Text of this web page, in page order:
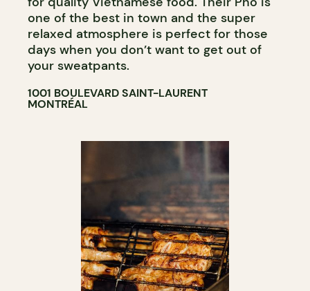
one of the best in town and the super
relaxed atmosphere is perfect for those
days when you don’t want to get out of
your sweatpants.
1001 BOULEVARD SAINT-LAURENT
MONTRÉAL